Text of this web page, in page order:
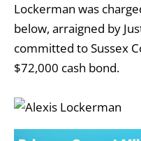
Lockerman was
below, arraigned by
committed to Sussex
$72,000 cash bond.